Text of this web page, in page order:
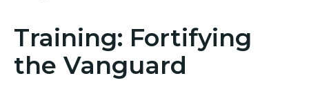
Training: Fortifying
the Vanguard